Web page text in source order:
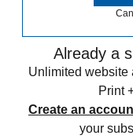
Already a
Unlimited website
Print
Create an
your